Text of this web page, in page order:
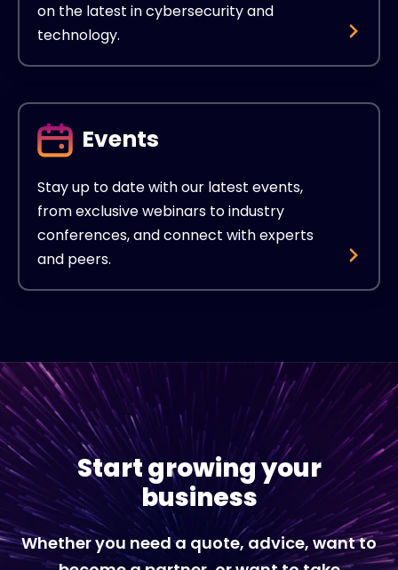
on the latest in cybersecurity and
technology.
Events
Stay up to date with our latest events,
from exclusive webinars to industry
conferences, and connect with experts
and peers.
Start growing your
business
Whether you need a quote, advice, want to